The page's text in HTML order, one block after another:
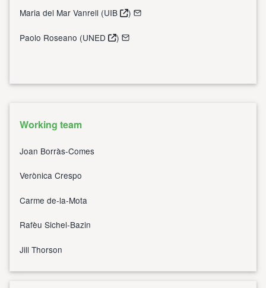
Maria del Mar Vanrell (UIB )
Paolo Roseano (UNED )
Working team
Joan Borràs-Comes
Verònica Crespo
Carme de-la-Mota
Rafèu Sichel-Bazin
Jill Thorson